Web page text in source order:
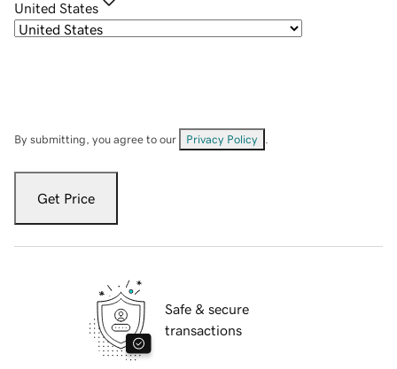
United States
By submitting, you agree to our Privacy Policy
Get Price
Safe & secure
transactions